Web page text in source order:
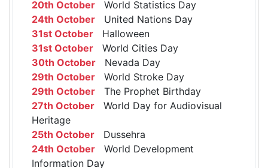
20th October World Statistics Day
24th October United Nations Day
31st October Halloween
31st October World Cities Day
30th October Nevada Day
29th October World Stroke Day
29th October The Prophet Birthday
27th October World Day for Audiovisual
Heritage
25th October Dussehra
24th October World Development
Information Day